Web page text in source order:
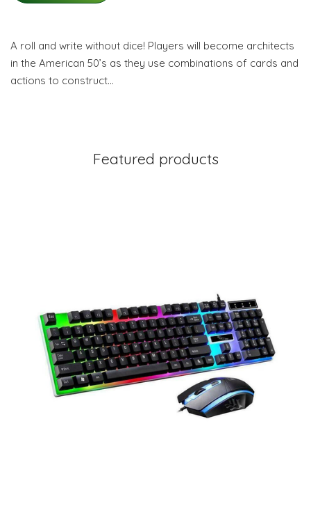
A roll and write without dice! Players will become architects
in the American 50’s as they use combinations of cards and
actions to construct…
Featured products